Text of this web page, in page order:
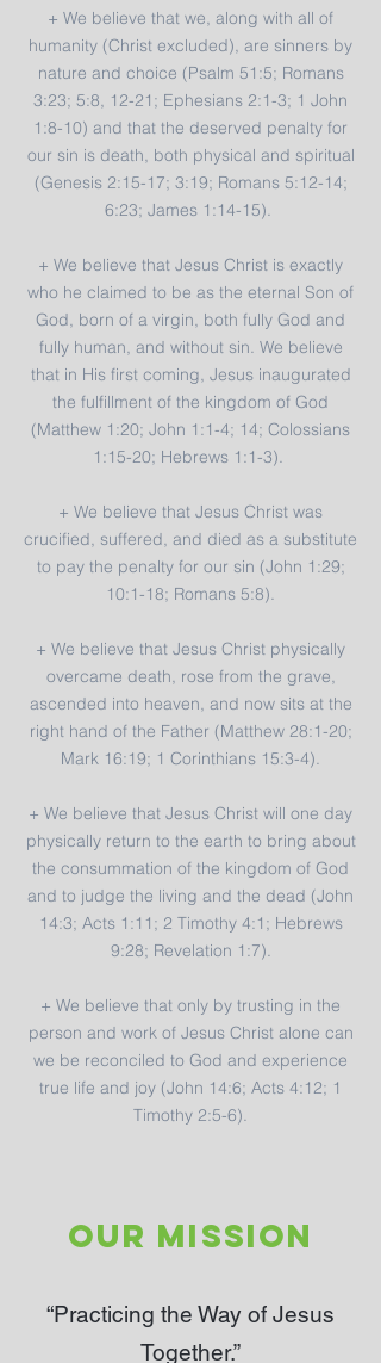
+ We believe that we, along with all of
humanity (Christ excluded), are sinners by
nature and choice (Psalm 51:5; Romans
3:23; 5:8, 12-21; Ephesians 2:1-3; 1 John
1:8-10) and that the deserved penalty for
our sin is death, both physical and spiritual
(Genesis 2:15-17; 3:19; Romans 5:12-14;
6:23; James 1:14-15).
+ We believe that Jesus Christ is exactly
who he claimed to be as the eternal Son of
God, born of a virgin, both fully God and
fully human, and without sin. We believe
that in His first coming, Jesus inaugurated
the fulfillment of the kingdom of God
(Matthew 1:20; John 1:1-4; 14; Colossians
1:15-20; Hebrews 1:1-3).
+ We believe that Jesus Christ was
crucified, suffered, and died as a substitute
to pay the penalty for our sin (John 1:29;
10:1-18; Romans 5:8).
+ We believe that Jesus Christ physically
overcame death, rose from the grave,
ascended into heaven, and now sits at the
right hand of the Father (Matthew 28:1-20;
Mark 16:19; 1 Corinthians 15:3-4).
+ We believe that Jesus Christ will one day
physically return to the earth to bring about
the consummation of the kingdom of God
and to judge the living and the dead (John
14:3; Acts 1:11; 2 Timothy 4:1; Hebrews
9:28; Revelation 1:7).
+ We believe that only by trusting in the
person and work of Jesus Christ alone can
we be reconciled to God and experience
true life and joy (John 14:6; Acts 4:12; 1
Timothy 2:5-6).
OUR MISSION
“Practicing the Way of Jesus
Together.”